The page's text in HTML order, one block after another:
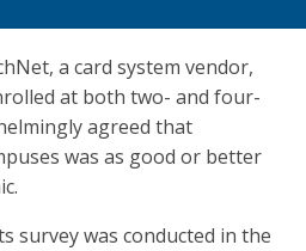
a card system vendor,
at both two- and four-
agreed that
was as good or better
survey was conducted in the